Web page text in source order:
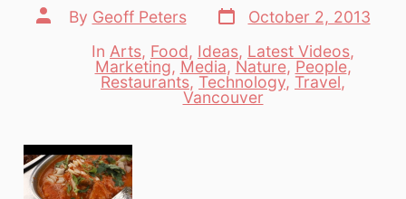
Post
author
By Geoff Peters
Post
date
October 2, 2013
Categories
In Arts, Food, Ideas, Latest Videos,
Marketing, Media, Nature, People,
Restaurants, Technology, Travel,
Vancouver